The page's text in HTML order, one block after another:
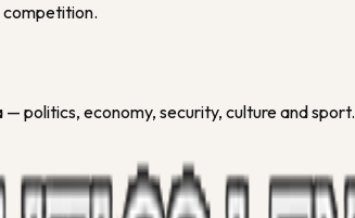
competition.
politics, economy, security, culture and sport.